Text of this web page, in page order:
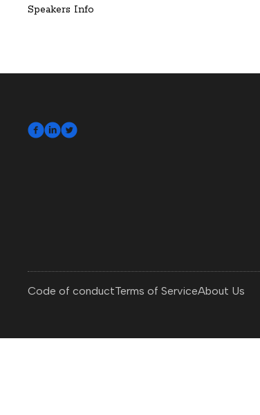
Speakers Info

Code of conductTerms of ServiceAbout Us